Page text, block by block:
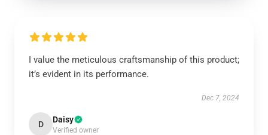
I value the meticulous craftsmanship of this product;
it’s evident in its performance.
Dec 7, 2024
D Daisy
Verified owner